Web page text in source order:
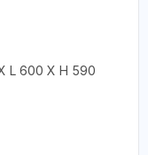
L 600 X H 590